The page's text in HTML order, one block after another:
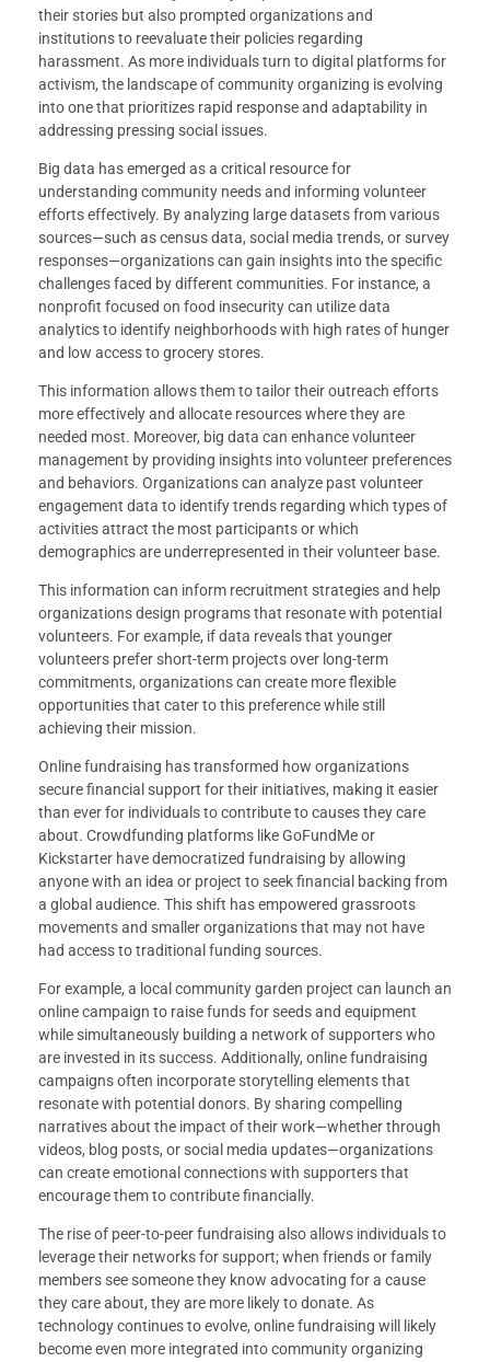
their stories but also prompted organizations and
institutions to reevaluate their policies regarding
harassment. As more individuals turn to digital platforms for
activism, the landscape of community organizing is evolving
into one that prioritizes rapid response and adaptability in
addressing pressing social issues.
Big data has emerged as a critical resource for
understanding community needs and informing volunteer
efforts effectively. By analyzing large datasets from various
sources—such as census data, social media trends, or survey
responses—organizations can gain insights into the specific
challenges faced by different communities. For instance, a
nonprofit focused on food insecurity can utilize data
analytics to identify neighborhoods with high rates of hunger
and low access to grocery stores.
This information allows them to tailor their outreach efforts
more effectively and allocate resources where they are
needed most. Moreover, big data can enhance volunteer
management by providing insights into volunteer preferences
and behaviors. Organizations can analyze past volunteer
engagement data to identify trends regarding which types of
activities attract the most participants or which
demographics are underrepresented in their volunteer base.
This information can inform recruitment strategies and help
organizations design programs that resonate with potential
volunteers. For example, if data reveals that younger
volunteers prefer short-term projects over long-term
commitments, organizations can create more flexible
opportunities that cater to this preference while still
achieving their mission.
Online fundraising has transformed how organizations
secure financial support for their initiatives, making it easier
than ever for individuals to contribute to causes they care
about. Crowdfunding platforms like GoFundMe or
Kickstarter have democratized fundraising by allowing
anyone with an idea or project to seek financial backing from
a global audience. This shift has empowered grassroots
movements and smaller organizations that may not have
had access to traditional funding sources.
For example, a local community garden project can launch an
online campaign to raise funds for seeds and equipment
while simultaneously building a network of supporters who
are invested in its success. Additionally, online fundraising
campaigns often incorporate storytelling elements that
resonate with potential donors. By sharing compelling
narratives about the impact of their work—whether through
videos, blog posts, or social media updates—organizations
can create emotional connections with supporters that
encourage them to contribute financially.
The rise of peer-to-peer fundraising also allows individuals to
leverage their networks for support; when friends or family
members see someone they know advocating for a cause
they care about, they are more likely to donate. As
technology continues to evolve, online fundraising will likely
become even more integrated into community organizing